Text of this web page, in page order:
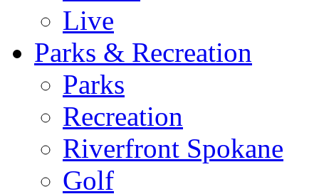
Live
Parks & Recreation
Parks
Recreation
Riverfront Spokane
Golf